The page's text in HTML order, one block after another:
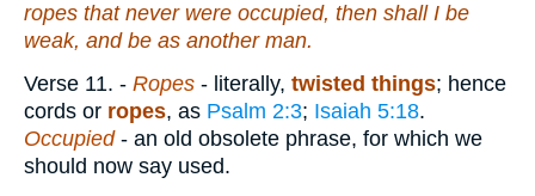
ropes that never were occupied, then shall I be
weak, and be as another man.
Verse 11. - Ropes - literally, twisted things; hence
cords or ropes, as Psalm 2:3; Isaiah 5:18.
Occupied- an old obsolete phrase, for which we
should now say used.